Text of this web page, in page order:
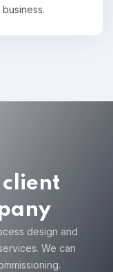
client
design and
We can